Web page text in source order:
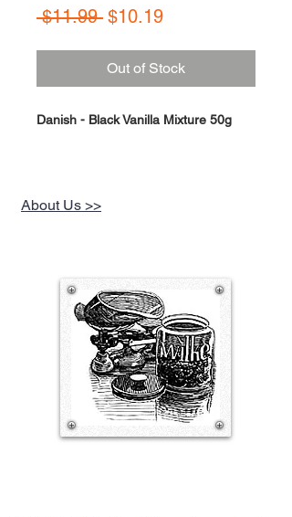
$11.99 Regular
$10.19Sale
Out of Stock
Danish - Black Vanilla Mixture 50g
About Us >>